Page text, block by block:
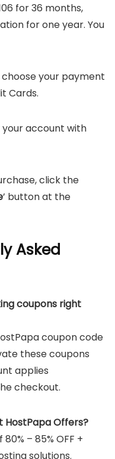
for 36 months,
for one year. You
your payment
Cards.
account with
click the
’ button at the
Asked
coupons right
coupon code
these coupons
applies
checkout.
HostPapa Offers?
– 85% OFF +
solutions.